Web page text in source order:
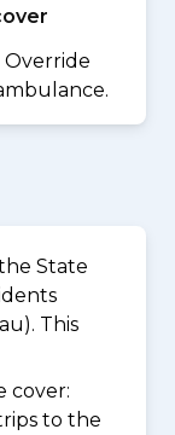
Override
State
This
cover:
to the